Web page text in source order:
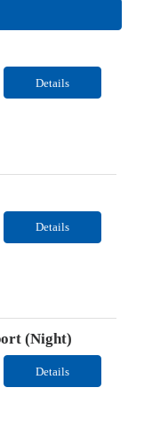
Details
Details
(Night)
Details